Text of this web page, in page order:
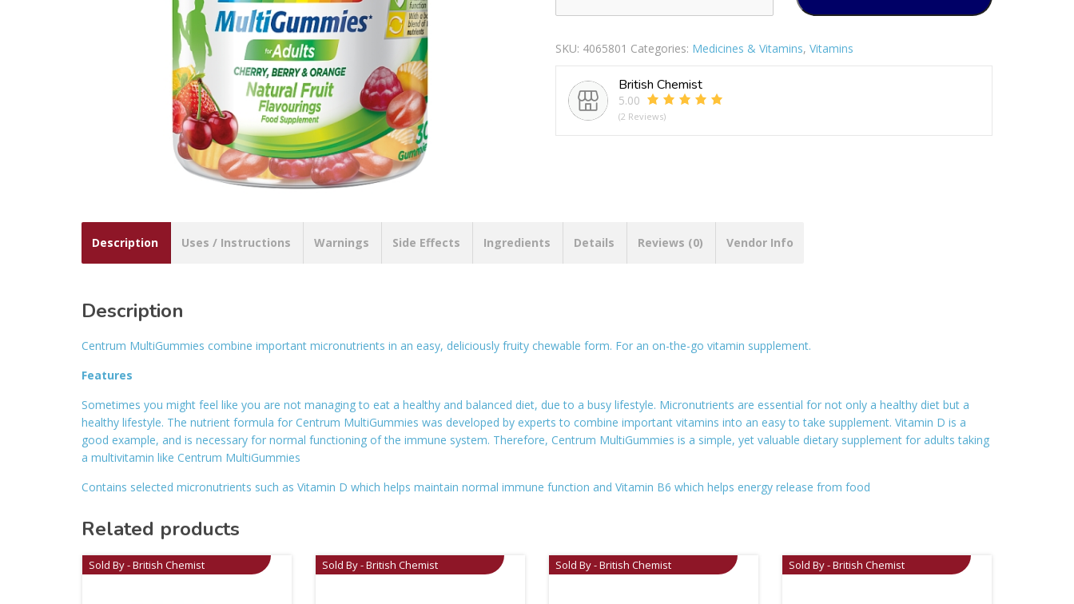
MULTIGUMMIES
quantity
SKU: 4065801 Categories: Medicines & Vitamins, Vitamins
British Chemist
5.00
(2 Reviews)
Description Uses / Instructions Warnings Side Effects Ingredients Details Reviews (0) Vendor Info
Description
Centrum MultiGummies combine important micronutrients in an easy, deliciously fruity chewable form. For an on-the-go vitamin supplement.
Features
Sometimes you might feel like you are not managing to eat a healthy and balanced diet, due to a busy lifestyle. Micronutrients are essential for not only a healthy diet but a
healthy lifestyle. The nutrient formula for Centrum MultiGummies was developed by experts to combine important vitamins into an easy to take supplement. Vitamin D is a
good example, and is necessary for normal functioning of the immune system. Therefore, Centrum MultiGummies is a simple, yet valuable dietary supplement for adults taking
a multivitamin like Centrum MultiGummies
Contains selected micronutrients such as Vitamin D which helps maintain normal immune function and Vitamin B6 which helps energy release from food
Related products
Sold By - British Chemist Sold By - British Chemist Sold By - British Chemist Sold By - British Chemist